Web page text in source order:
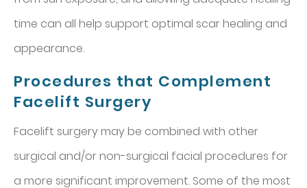
time can all help support optimal scar healing and
appearance.
Procedures that Complement
Facelift Surgery
Facelift surgery may be combined with other
surgical and/or non-surgical facial procedures for
a more significant improvement. Some of the most